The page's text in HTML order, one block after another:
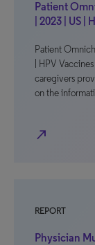
Patient
| 2023 | US |
Patient
| HPV
caregivers
on the
north_east
REPORT
Physician